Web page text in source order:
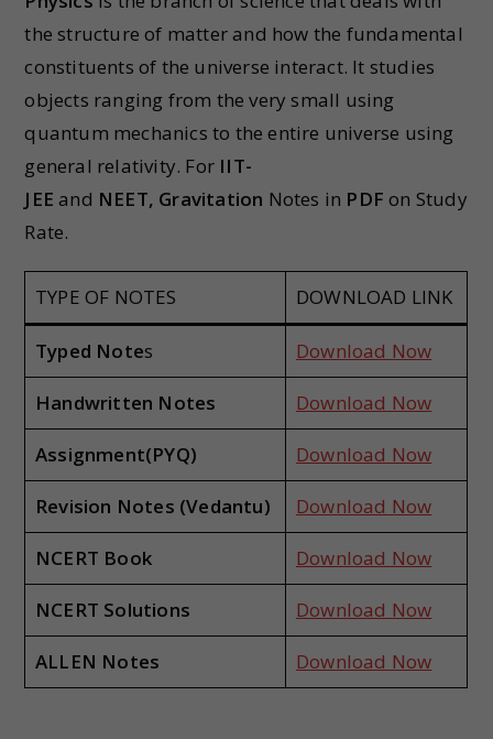
the structure of matter and how the fundamental
constituents of the universe interact. It studies
objects ranging from the very small using
quantum mechanics to the entire universe using
general relativity. For IIT-
JEE and NEET, Gravitation Notes in PDF on Study
Rate.
TYPE OF NOTES DOWNLOAD LINK
Typed Notes Download Now
Handwritten Notes Download Now
Assignment(PYQ) Download Now
Revision Notes (Vedantu) Download Now
NCERT Book Download Now
NCERT Solutions Download Now
ALLEN Notes Download Now